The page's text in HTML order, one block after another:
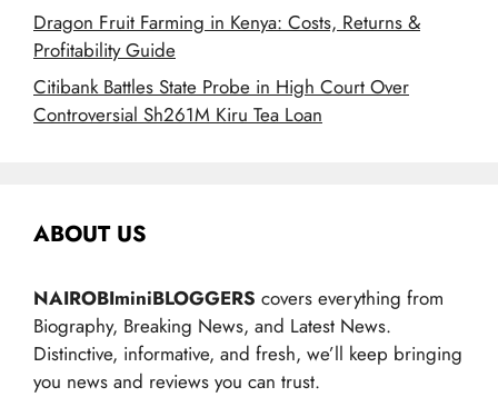
Dragon Fruit Farming in Kenya: Costs, Returns &
Profitability Guide
Citibank Battles State Probe in High Court Over
Controversial Sh261M Kiru Tea Loan
ABOUT US
NAIROBIminiBLOGGERS covers everything from
Biography, Breaking News, and Latest News.
Distinctive, informative, and fresh, we’ll keep bringing
you news and reviews you can trust.